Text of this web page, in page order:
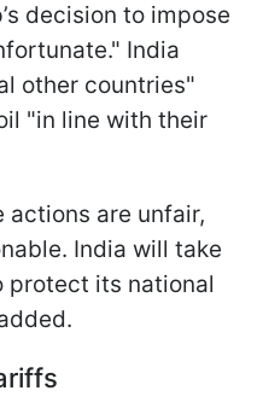
decision to impose
India
other countries"
"in line with their
actions are unfair,
India will take
protect its national